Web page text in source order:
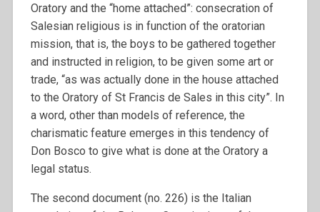
Oratory and the “home attached”: consecration of
Salesian religious is in function of the oratorian
mission, that is, the boys to be gathered together
and instructed in religion, to be given some art or
trade, “as was actually done in the house attached
to the Oratory of St Francis de Sales in this city”. In
a word, other than models of reference, the
charismatic feature emerges in this tendency of
Don Bosco to give what is done at the Oratory a
legal status.
The second document (no. 226) is the Italian